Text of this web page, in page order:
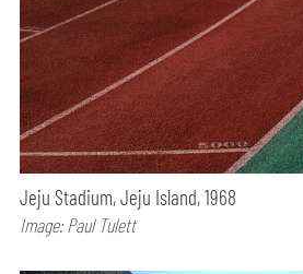
Jeju Stadium, Jeju Island, 1968
Image: Paul Tulett